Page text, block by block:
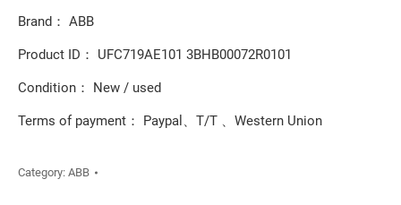
Brand： ABB
Product ID： UFC719AE101 3BHB00072R0101
Condition： New / used
Terms of payment： Paypal、T/T 、Western Union
Category: ABB